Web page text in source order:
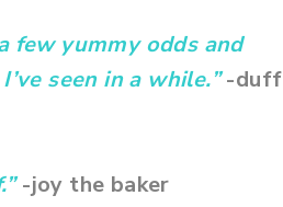
few yummy odds and
seen in a while.” -duff
-joy the baker